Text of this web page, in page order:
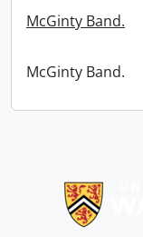
McGinty Band.
McGinty Band.